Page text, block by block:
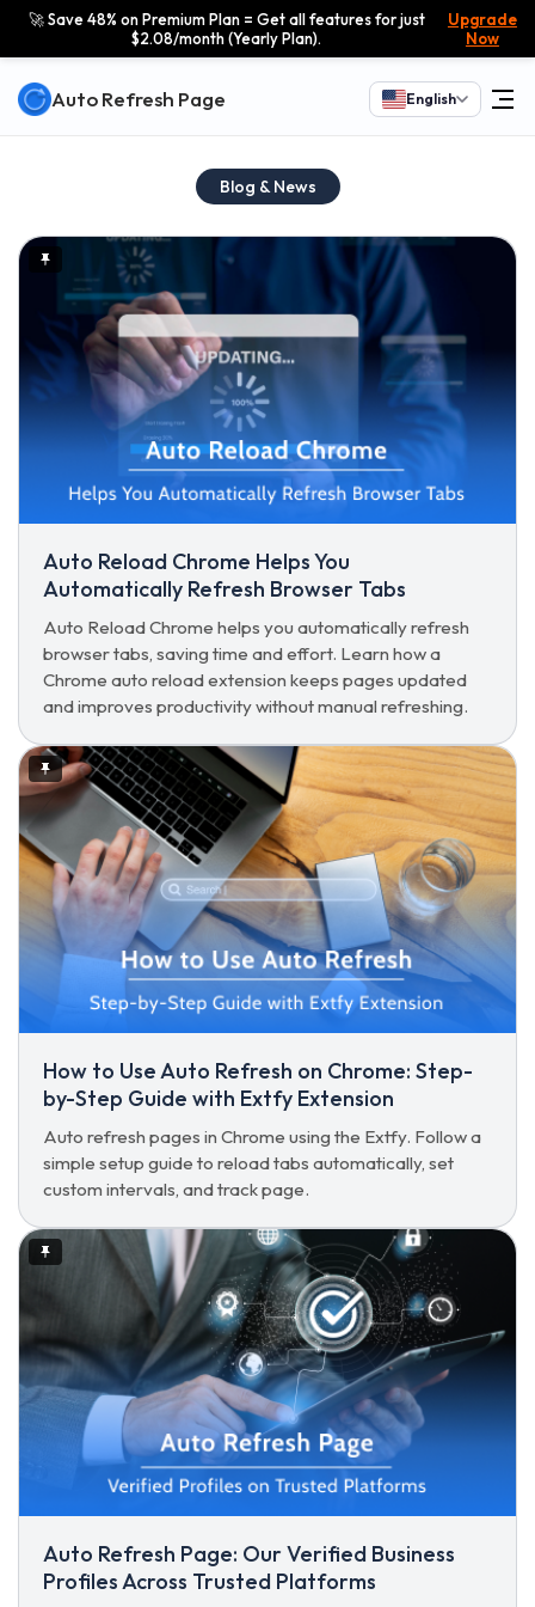
🚀 Save 48% on Premium Plan = Get all features for just
$2.08/month (Yearly Plan).
Upgrade
Now
Auto Refresh Page English
Blog & News
Auto Reload Chrome Helps You
Automatically Refresh Browser Tabs
Auto Reload Chrome helps you automatically refresh
browser tabs, saving time and effort. Learn how a
Chrome auto reload extension keeps pages updated
and improves productivity without manual refreshing.
How to Use Auto Refresh on Chrome: Step-
by-Step Guide with Extfy Extension
Auto refresh pages in Chrome using the Extfy. Follow a
simple setup guide to reload tabs automatically, set
custom intervals, and track page.
Auto Refresh Page: Our Verified Business
Profiles Across Trusted Platforms